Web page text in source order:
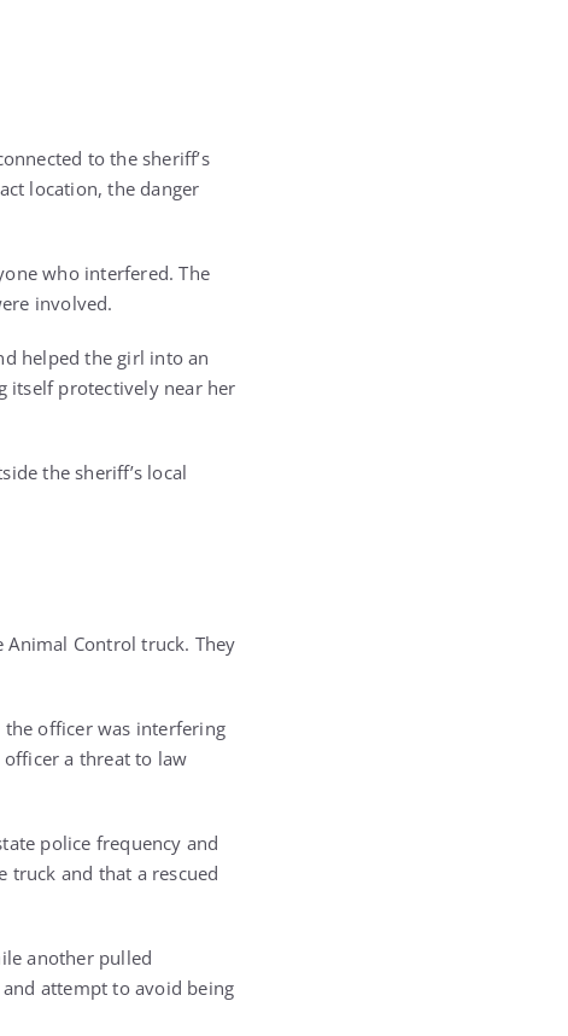
to the sheriff’s
location, the danger
who interfered. The
involved.
helped the girl into an
itself protectively near her
the sheriff’s local
Animal Control truck. They
the officer was interfering
a threat to law
police frequency and
truck and that a rescued
another pulled
attempt to avoid being